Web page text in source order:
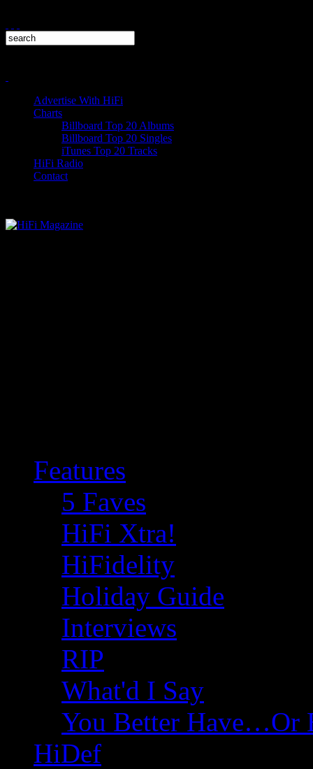
Advertise With HiFi
Charts
Billboard Top 20 Albums
Billboard Top 20 Singles
iTunes Top 20 Tracks
HiFi Radio
Contact
Features
5 Faves
HiFi Xtra!
HiFidelity
Holiday Guide
Interviews
RIP
What'd I Say
You Better Have…Or
HiDef